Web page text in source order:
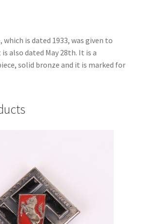
which is dated 1933, was given to
also dated May 28th. It is a
solid bronze and it is marked for